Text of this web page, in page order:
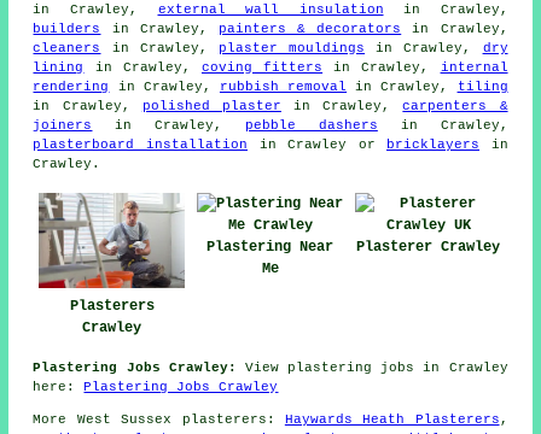
in Crawley, external wall insulation in Crawley,
builders
in Crawley, painters & decorators
in Crawley,
cleaners
in Crawley, plaster mouldings in Crawley, dry
lining
in Crawley, coving fitters in Crawley, internal
rendering
in Crawley, rubbish removal in Crawley,
tiling
in Crawley,
polished plaster in Crawley,carpenters &
joiners
in Crawley, pebble dashers in Crawley,
plasterboard installation in Crawley or bricklayers in
Crawley.
Plasterers
Crawley
Plastering Near
Me
Plasterer Crawley
Plastering Jobs Crawley:
View plastering jobs in Crawley
here:
Plastering Jobs Crawley
More West Sussex plasterers : Haywards Heath Plasterers ,